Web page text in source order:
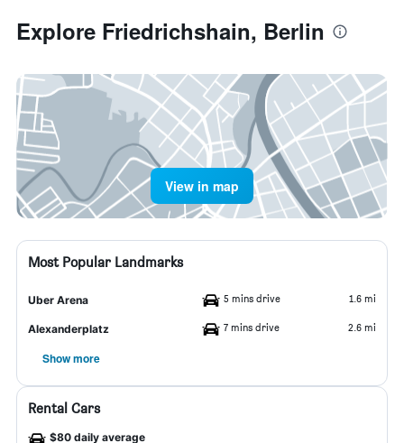
Explore Friedrichshain, Berlin
View in map
Most Popular Landmarks
Uber Arena 5 mins drive 1.6 mi
Alexanderplatz 7 mins drive 2.6 mi
Show more
Rental Cars
$80 daily average